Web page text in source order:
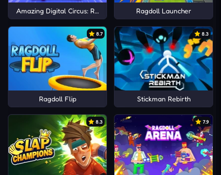
Amazing Digital Circus: Ragdoll Show! Ragdoll Launcher
8.7
Ragdoll Flip
8.3
Stickman Rebirth
8.3 7.9